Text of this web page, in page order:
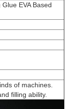
EVA Based
of machines.
filling ability.